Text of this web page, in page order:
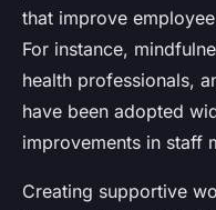
that improve
For instance,
health professionals,
have been adopted
improvements in staff
Creating supportive